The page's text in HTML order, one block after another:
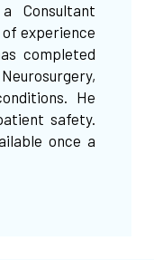
Consultant
of experience
completed
He
safety.
once a